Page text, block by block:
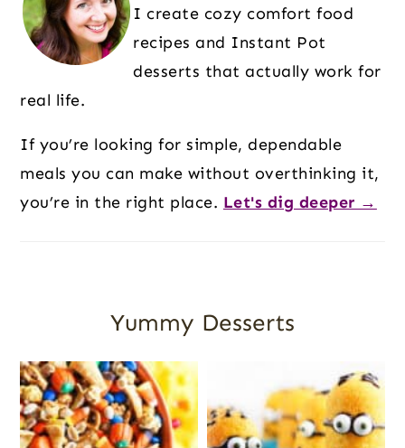
I create cozy comfort food
recipes and Instant Pot
desserts that actually work for
real life.
If you’re looking for simple, dependable
meals you can make without overthinking it,
you’re in the right place. Let's dig deeper →
Yummy Desserts